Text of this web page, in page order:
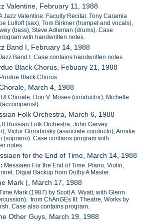
Valentine, February 11, 1988
Jazz Valentine: Faculty Recital. Tony Caramia
Lulloff (sax), Tom Birkner (trumpet and vocals),
(bass), Steve Adleman (drums). Case
with handwritten notes.
Band I, February 14, 1988
Band I. Case contains handwritten notes.
Black Chorus, Febuary 21, 1988
Purdue Black Chorus.
March 4, 1988
UI Chorale, Don V. Moses (conductor), Michelle
Folk Orchestra, March 6, 1988
UI Russian Folk Orchestra, John Garvey
Victor Gorodinsky (associate conducto), Annika
(soprano). Case contains program with
notes.
for the End of Time, March 14, 1988
Messiaen For the End of Time. Piano, Violin,
Digial Backup from Dolby A Master.
Mark (, March 17, 1988
Mark (1987) by Scott A. Wyatt, with Glenn
from ChAnGEs III: Theatre, Works by
Case also contains program.
Other Guys, March 19, 1988